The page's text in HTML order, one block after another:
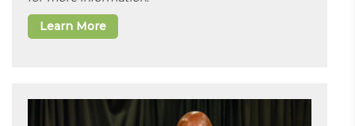
Learn More